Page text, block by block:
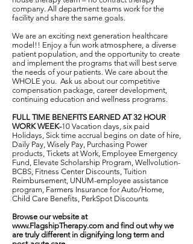
company. All department teams work for the
facility and share the same goals.
We are an exciting next generation healthcare
model!! Enjoy a fun work atmosphere, a diverse
patient population, and the opportunity to create
and implement the programs that will best serve
the needs of your patients. We care about the
WHOLE you. Ask us about our competitive
compensation package, career development,
continuing education and wellness programs.
FULL TIME BENEFITS EARNED AT 32 HOUR
WORK WEEK-10 Vacation days, six paid
Holidays, Sick time accrual begins on date of hire,
Daily Pay, Wisely Pay, Purchasing Power
products, Tickets at Work, Employee Emergency
Fund, Elevate Scholarship Program, Wellvolution-
BCBS, Fitness Center Discounts, Tuition
Reimbursement, UNUM-employee assistance
program, Farmers Insurance for Auto/Home,
Child Care Benefits, PerkSpot Discounts
Browse our website at
www.FlagshipTherapy.com and find out why we
are truly different in dignifying long term and